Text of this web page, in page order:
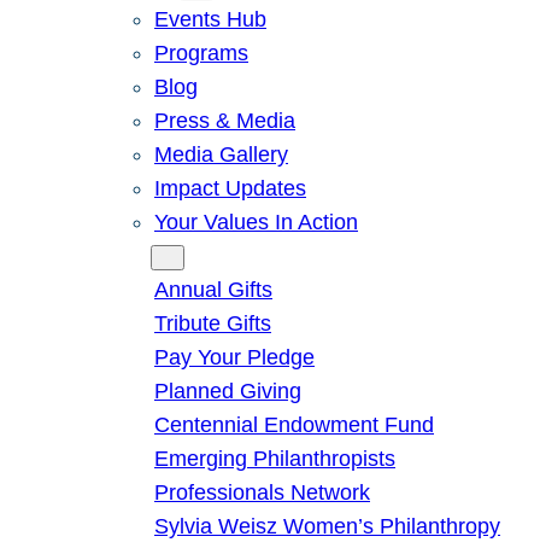
Events Hub
Programs
Blog
Press & Media
Media Gallery
Impact Updates
Your Values In Action
Annual Gifts
Tribute Gifts
Pay Your Pledge
Planned Giving
Centennial Endowment Fund
Emerging Philanthropists
Professionals Network
Sylvia Weisz Women’s Philanthropy